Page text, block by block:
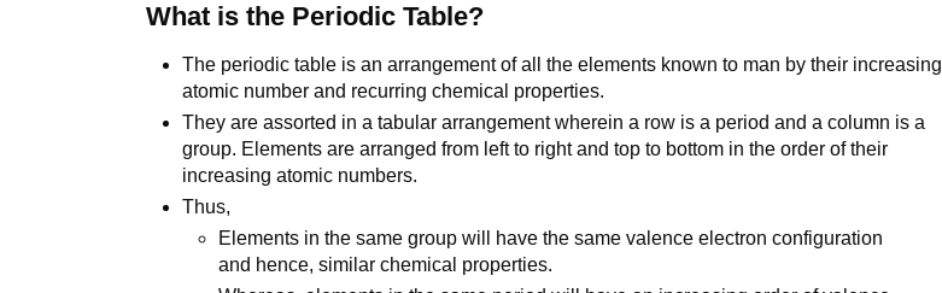
What is the Periodic Table?
The periodic table is an arrangement of all the elements known to man by their increasing
atomic number and recurring chemical properties.
They are assorted in a tabular arrangement wherein a row is a period and a column is a
group. Elements are arranged from left to right and top to bottom in the order of their
increasing atomic numbers.
Thus,
Elements in the same group will have the same valence electron configuration
and hence, similar chemical properties.